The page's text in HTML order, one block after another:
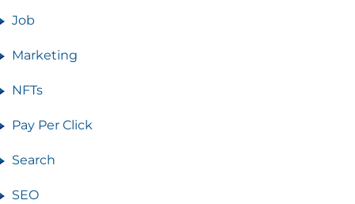
Job
Marketing
NFTs
Pay Per Click
Search
SEO